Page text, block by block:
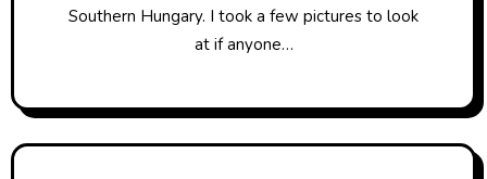
Southern Hungary. I took a few pictures to look
at if anyone…